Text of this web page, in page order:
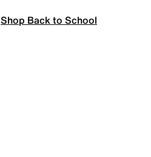
Shop Back to School